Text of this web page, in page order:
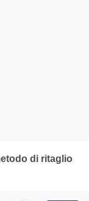
di ritaglio